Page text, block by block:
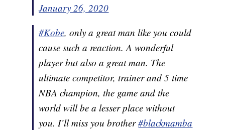
January 26, 2020
#Kobe, only a great man like you could
cause such a reaction. A wonderful
player but also a great man. The
ultimate competitor, trainer and 5 time
NBA champion, the game and the
world will be a lesser place without
you. I’ll miss you brother#blackmamba